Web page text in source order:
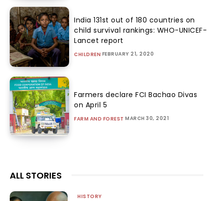
India 131st out of 180 countries on
child survival rankings: WHO-UNICEF-
Lancet report
CHILDREN FEBRUARY 21, 2020
Farmers declare FCI Bachao Divas
on April 5
FARM AND FOREST MARCH 30, 2021
ALL STORIES
HISTORY